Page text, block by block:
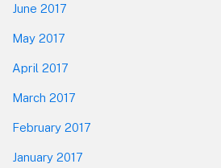
June 2017
May 2017
April 2017
March 2017
February 2017
January 2017